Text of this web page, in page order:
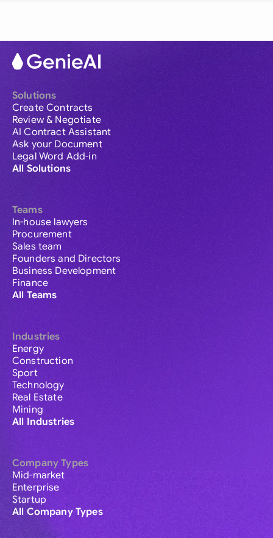
Solutions
Create Contracts
Review & Negotiate
AI Contract Assistant
Ask your Document
Legal Word Add-in
All Solutions
Teams
In-house lawyers
Procurement
Sales team
Founders and Directors
Business Development
Finance
All Teams
Industries
Energy
Construction
Sport
Technology
Real Estate
Mining
All Industries
Company Types
Mid-market
Enterprise
Startup
All Company Types